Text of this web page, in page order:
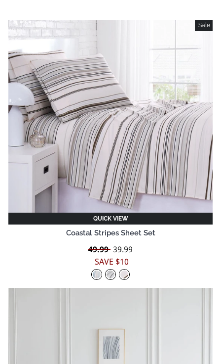
Sale
QUICK VIEW
Coastal Stripes Sheet Set
Regular
price
49.99 Sale
price
39.99
SAVE $10